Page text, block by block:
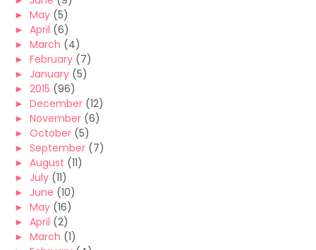
► May (5)
► April (6)
► March (4)
► February (7)
► January (5)
► 2015 (96)
► December (12)
► November (6)
► October (5)
► September (7)
► August (11)
► July (11)
► June (10)
► May (16)
► April (2)
► March (1)